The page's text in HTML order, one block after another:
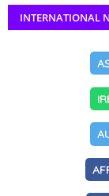
INTERNATIONAL